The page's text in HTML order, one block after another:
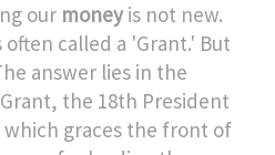
our moneyis not new.
called a 'Grant.' But
answer lies in the
the 18th President
graces the front of